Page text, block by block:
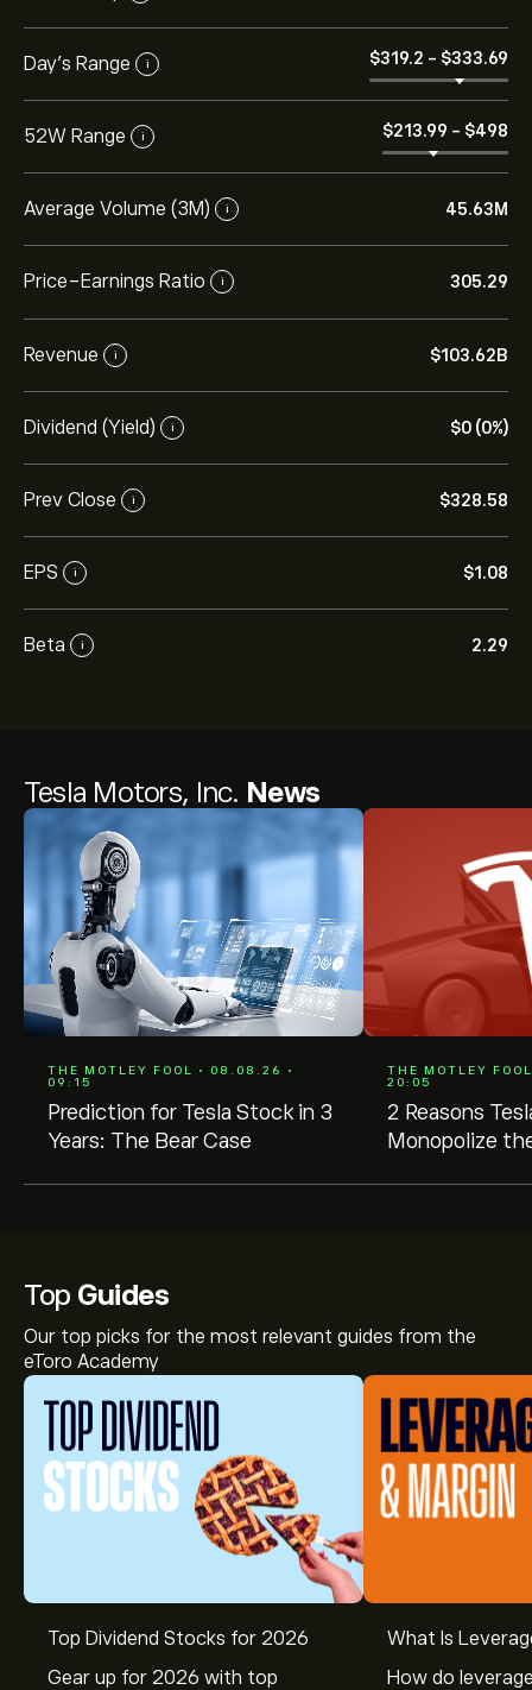
Tesla Motors, Inc. News
THE MOTLEY FOOL • 08.08.26 •
09:15
Prediction for Tesla Stock in 3
Years: The Bear Case
THE MOTLEY
20:05
2 Reasons
Monopolize
Day’s Range i ‎$‎319.2 - ‎$‎333.69
52W Range i ‎$‎213.99 - ‎$‎498
Average Volume (3M) i 45.63M
Price-Earnings Ratio i 305.29
Revenue i ‎$‎103.62B
Dividend (Yield) i ‎$‎0 (0%)
Prev Close i ‎$‎328.58
EPS i ‎$‎1.08
Beta i 2.29
Top Guides
Our top picks for the most relevant guides from the
eToro Academy
Top Dividend Stocks for 2026
Gear up for 2026 with top
What Is
How do